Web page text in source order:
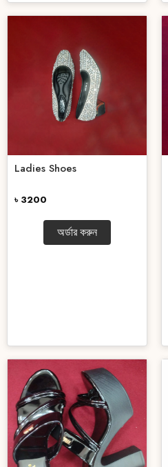
Ladies Shoes
৳ 3200
অর্ডার করুন